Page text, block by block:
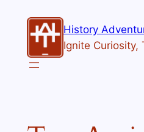
content
History
Ignite Curiosity,